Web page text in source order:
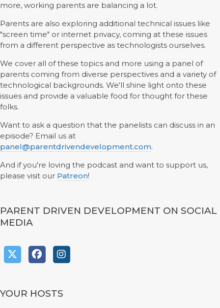
more, working parents are balancing a lot.
Parents are also exploring additional technical issues like
"screen time" or internet privacy, coming at these issues
from a different perspective as technologists ourselves.
We cover all of these topics and more using a panel of
parents coming from diverse perspectives and a variety of
technological backgrounds. We'll shine light onto these
issues and provide a valuable food for thought for these
folks.
Want to ask a question that the panelists can discuss in an
episode? Email us at
panel@parentdrivendevelopment.com.
And if you're loving the podcast and want to support us,
please visit our Patreon!
PARENT DRIVEN DEVELOPMENT ON SOCIAL
MEDIA
YOUR HOSTS